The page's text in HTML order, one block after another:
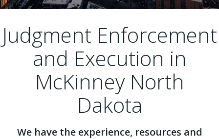
Judgment Enforcement
and Execution in
McKinney North
Dakota
We have the experience, resources and